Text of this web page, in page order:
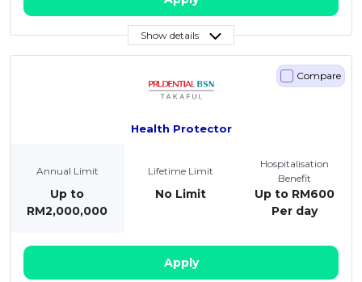
Show details
Health Protector
Compare
Annual Limit
Up to
RM2,000,000
Lifetime Limit
No Limit
Hospitalisation
Benefit
Up to RM600
Per day
Apply